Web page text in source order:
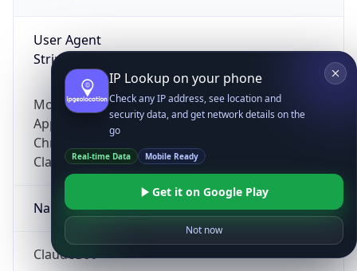
User Agent
String
Mozilla/5.0 (Linux; Android 14; Pixel 8)
AppleWebKit/537.36 (KHTML, like Gecko)
Chrome/131.0.0.0 Mobile Safari/537.36;
ClaudeBot/1.0; +claudebot@anthropic.com)
Name
ClaudeBot
IP Lookup on your phone
Check any IP address, see location and
security data, and get network details on the
go
Real-time Data Mobile Ready
Get it on Google Play
Not now